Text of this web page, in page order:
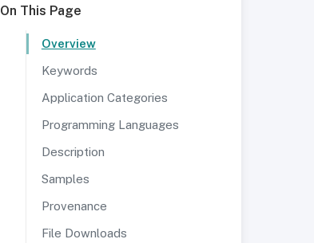
On This Page
Overview
Keywords
Application Categories
Programming Languages
Description
Samples
Provenance
File Downloads